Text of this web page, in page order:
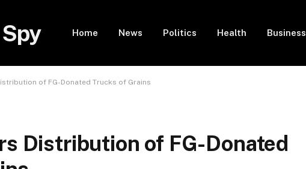
Home News Politics Health Business
of FG-Donated Trucks of Grains
Distribution of FG-Donated